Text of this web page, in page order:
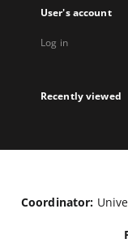
User's account
Log in
Recently viewed
Coordinator: